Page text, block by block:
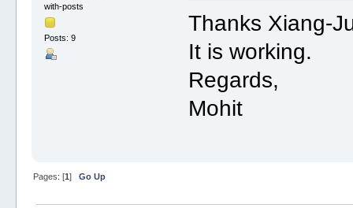
with-posts
Posts: 9
Thanks Xiang-
It is working.
Regards,
Mohit
Pages: [1 ] Go Up